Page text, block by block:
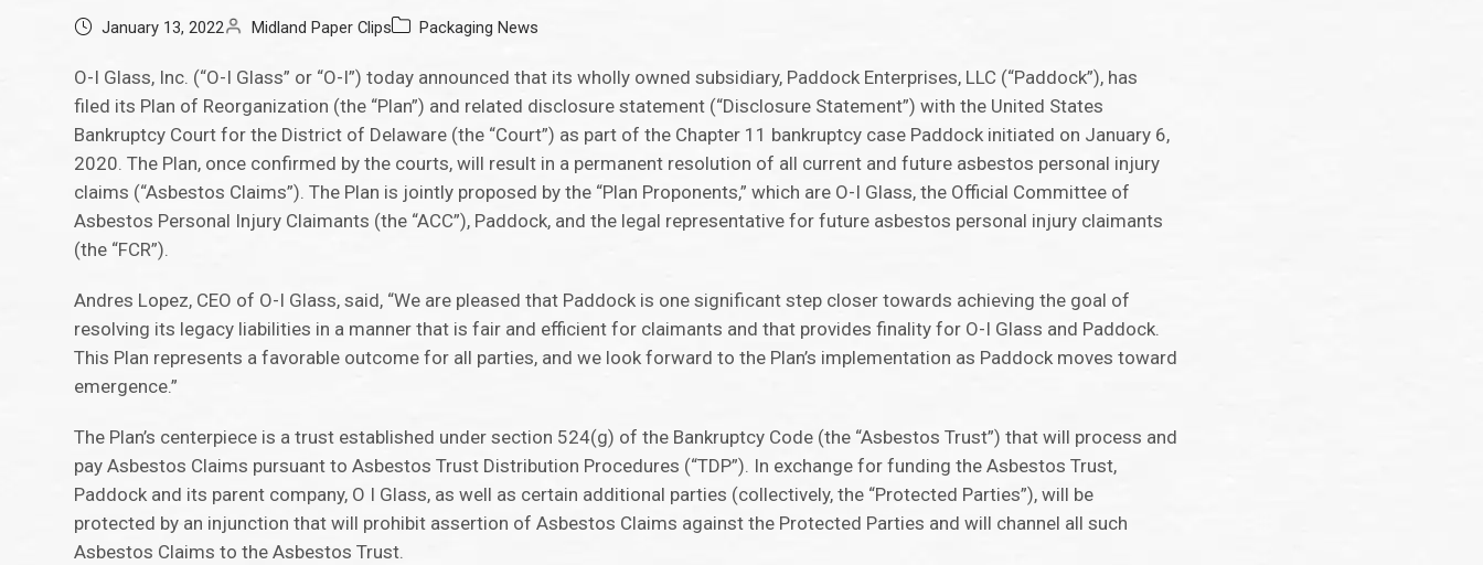
January 13, 2022 Midland Paper Clips Packaging News
O-I Glass, Inc. (“O-I Glass” or “O-I”) today announced that its wholly owned subsidiary, Paddock Enterprises, LLC (“Paddock”), has
filed its Plan of Reorganization (the “Plan”) and related disclosure statement (“Disclosure Statement”) with the United States
Bankruptcy Court for the District of Delaware (the “Court”) as part of the Chapter 11 bankruptcy case Paddock initiated on January 6,
2020. The Plan, once confirmed by the courts, will result in a permanent resolution of all current and future asbestos personal injury
claims (“Asbestos Claims”). The Plan is jointly proposed by the “Plan Proponents,” which are O-I Glass, the Official Committee of
Asbestos Personal Injury Claimants (the “ACC”), Paddock, and the legal representative for future asbestos personal injury claimants
(the “FCR”).
Andres Lopez, CEO of O-I Glass, said, “We are pleased that Paddock is one significant step closer towards achieving the goal of
resolving its legacy liabilities in a manner that is fair and efficient for claimants and that provides finality for O-I Glass and Paddock.
This Plan represents a favorable outcome for all parties, and we look forward to the Plan’s implementation as Paddock moves toward
emergence.”
The Plan’s centerpiece is a trust established under section 524(g) of the Bankruptcy Code (the “Asbestos Trust”) that will process and
pay Asbestos Claims pursuant to Asbestos Trust Distribution Procedures (“TDP”). In exchange for funding the Asbestos Trust,
Paddock and its parent company, O I Glass, as well as certain additional parties (collectively, the “Protected Parties”), will be
protected by an injunction that will prohibit assertion of Asbestos Claims against the Protected Parties and will channel all such
Asbestos Claims to the Asbestos Trust.